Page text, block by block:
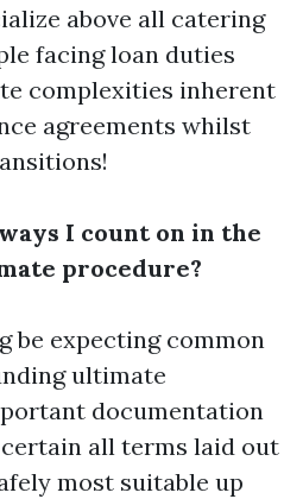
above all catering
facing loan duties
complexities inherent
agreements whilst
I count on in the
procedure?
be expecting common
ultimate
documentation
all terms laid out
most suitable up